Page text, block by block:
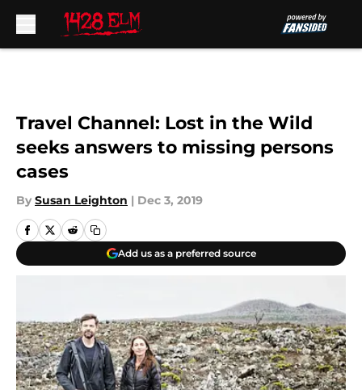
Travel Channel: Lost in the Wild
seeks answers to missing persons
cases
By Susan Leighton | Dec 3, 2019
Add us as a preferred source